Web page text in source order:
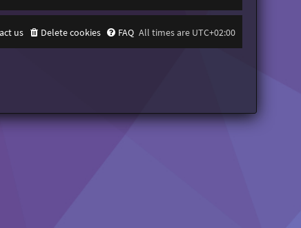
All times are UTC+02:00
FAQ
Delete cookies
us